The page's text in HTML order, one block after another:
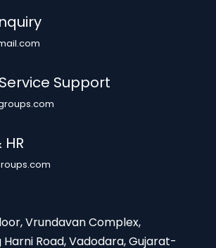
Support
Vrundavan Complex,
Harni Road, Vadodara, Gujarat-